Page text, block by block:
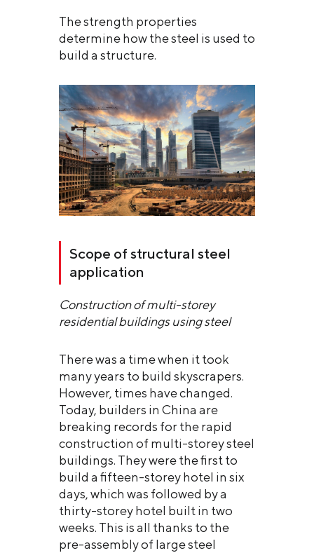
The strength properties
determine how the steel is used to
build a structure.
Scope of structural steel
application
Construction of multi-storey
residential buildings using steel
There was a time when it took
many years to build skyscrapers.
However, times have changed.
Today, builders in China are
breaking records for the rapid
construction of multi-storey steel
buildings. They were the first to
build a fifteen-storey hotel in six
days, which was followed by a
thirty-storey hotel built in two
weeks. This is all thanks to the
pre-assembly of large steel